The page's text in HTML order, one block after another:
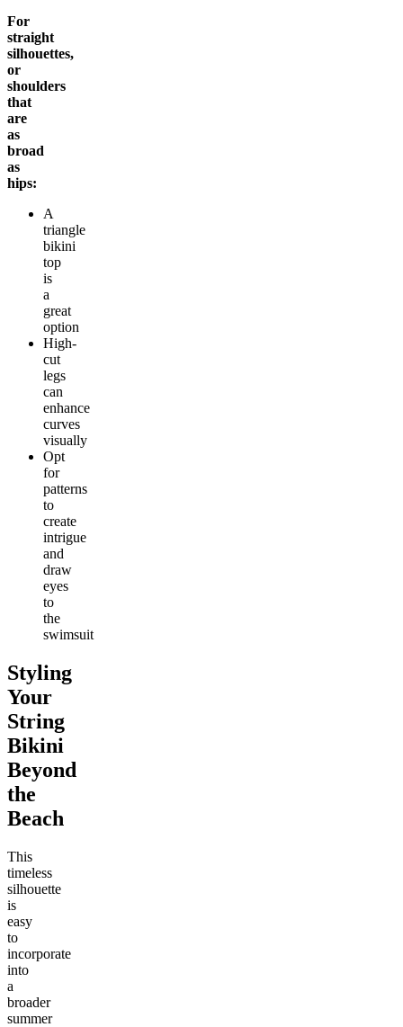
For
straight
silhouettes,
or
shoulders
that
are
as
broad
as
hips:
A
triangle
bikini
top
is
a
great
option
High-
cut
legs
can
enhance
curves
visually
Opt
for
patterns
to
create
intrigue
and
draw
eyes
to
the
swimsuit
Styling
Your
String
Bikini
Beyond
the
Beach
This
timeless
silhouette
is
easy
to
incorporate
into
a
broader
summer